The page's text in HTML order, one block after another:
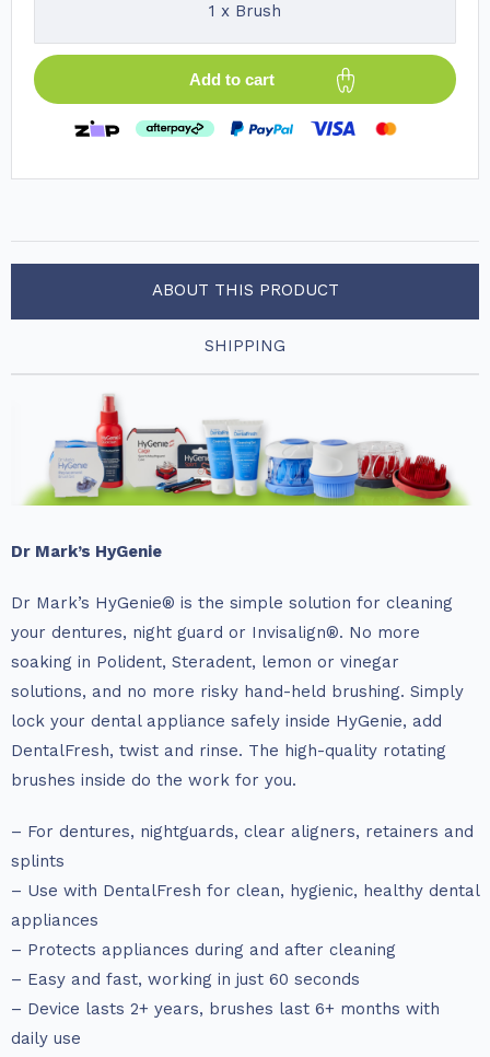
1 x Brush
Add to cart
ABOUT THIS PRODUCT
SHIPPING
Dr Mark’s HyGenie
Dr Mark’s HyGenie® is the simple solution for cleaning
your dentures, night guard or Invisalign®. No more
soaking in Polident, Steradent, lemon or vinegar
solutions, and no more risky hand-held brushing. Simply
lock your dental appliance safely inside HyGenie, add
DentalFresh, twist and rinse. The high-quality rotating
brushes inside do the work for you.
– For dentures, nightguards, clear aligners, retainers and
splints
– Use with DentalFresh for clean, hygienic, healthy dental
appliances
– Protects appliances during and after cleaning
– Easy and fast, working in just 60 seconds
– Device lasts 2+ years, brushes last 6+ months with
daily use